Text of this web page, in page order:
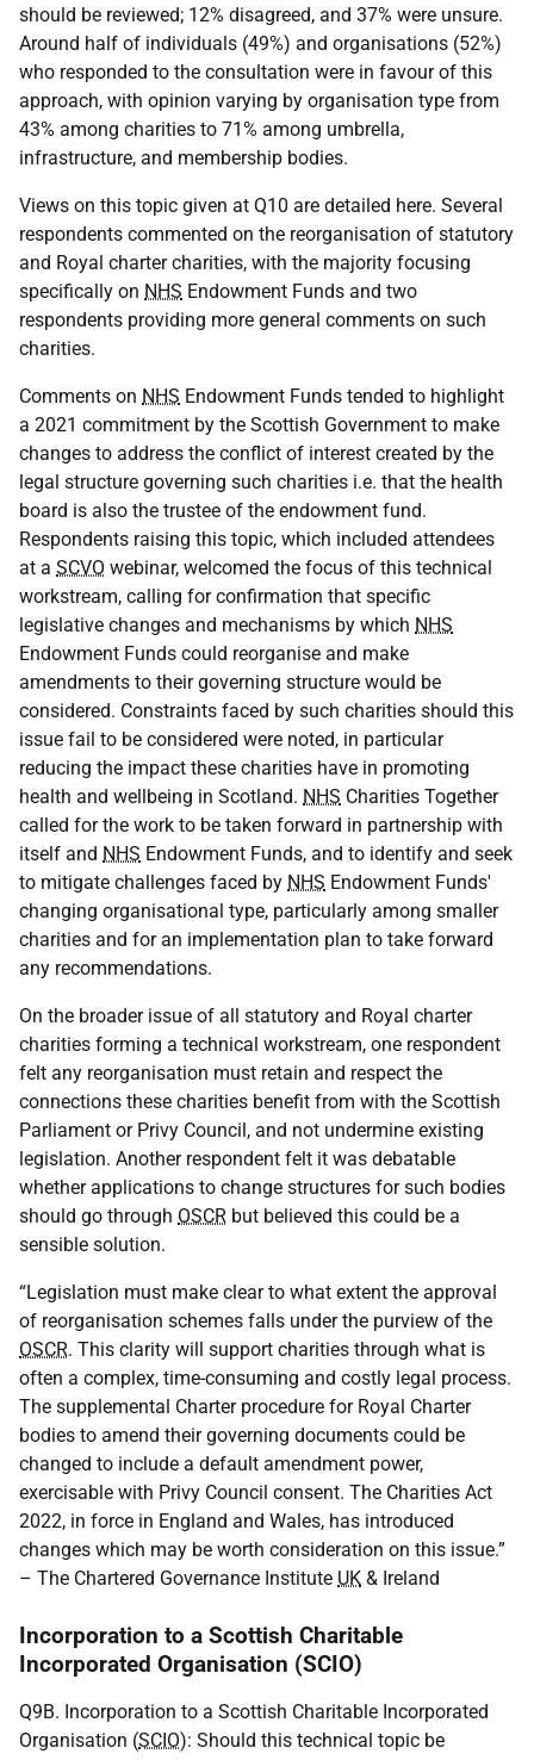
should be reviewed; 12% disagreed, and 37% were unsure.
Around half of individuals (49%) and organisations (52%)
who responded to the consultation were in favour of this
approach, with opinion varying by organisation type from
43% among charities to 71% among umbrella,
infrastructure, and membership bodies.
Views on this topic given at Q10 are detailed here. Several
respondents commented on the reorganisation of statutory
and Royal charter charities, with the majority focusing
specifically on NHS Endowment Funds and two
respondents providing more general comments on such
charities.
Comments on NHS Endowment Funds tended to highlight
a 2021 commitment by the Scottish Government to make
changes to address the conflict of interest created by the
legal structure governing such charities i.e. that the health
board is also the trustee of the endowment fund.
Respondents raising this topic, which included attendees
at a SCVO webinar, welcomed the focus of this technical
workstream, calling for confirmation that specific
legislative changes and mechanisms by which NHS
Endowment Funds could reorganise and make
amendments to their governing structure would be
considered. Constraints faced by such charities should this
issue fail to be considered were noted, in particular
reducing the impact these charities have in promoting
health and wellbeing in Scotland. NHS Charities Together
called for the work to be taken forward in partnership with
itself and NHS Endowment Funds, and to identify and seek
to mitigate challenges faced by NHS Endowment Funds'
changing organisational type, particularly among smaller
charities and for an implementation plan to take forward
any recommendations.
On the broader issue of all statutory and Royal charter
charities forming a technical workstream, one respondent
felt any reorganisation must retain and respect the
connections these charities benefit from with the Scottish
Parliament or Privy Council, and not undermine existing
legislation. Another respondent felt it was debatable
whether applications to change structures for such bodies
should go through OSCR but believed this could be a
sensible solution.
“Legislation must make clear to what extent the approval
of reorganisation schemes falls under the purview of the
OSCR. This clarity will support charities through what is
often a complex, time-consuming and costly legal process.
The supplemental Charter procedure for Royal Charter
bodies to amend their governing documents could be
changed to include a default amendment power,
exercisable with Privy Council consent. The Charities Act
2022, in force in England and Wales, has introduced
changes which may be worth consideration on this issue.”
– The Chartered Governance Institute UK & Ireland
Incorporation to a Scottish Charitable
Incorporated Organisation (SCIO)
Q9B. Incorporation to a Scottish Charitable Incorporated
Organisation (SCIO): Should this technical topic be